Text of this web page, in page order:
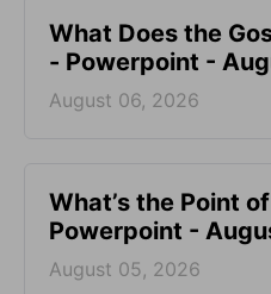
What Does the
- Powerpoint -
August 06, 2026
What’s the Point
Powerpoint -
August 05, 2026